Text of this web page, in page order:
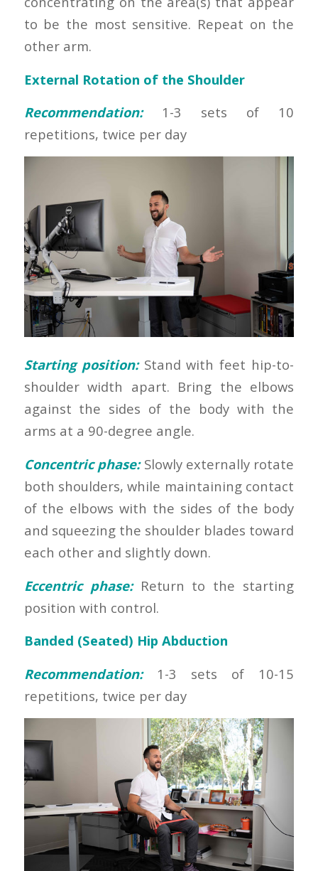
to be the most sensitive. Repeat on the
other arm.
External Rotation of the Shoulder
Recommendation:1-3 sets of 10
repetitions, twice per day
Starting position:Stand with feet hip-to-
shoulder width apart. Bring the elbows
against the sides of the body with the
arms at a 90-degree angle.
Concentric phase: Slowly externally rotate
both shoulders, while maintaining contact
of the elbows with the sides of the body
and squeezing the shoulder blades toward
each other and slightly down.
Eccentric phase:Return to the starting
position with control.
Banded (Seated) Hip Abduction
Recommendation:1-3 sets of 10-15
repetitions, twice per day